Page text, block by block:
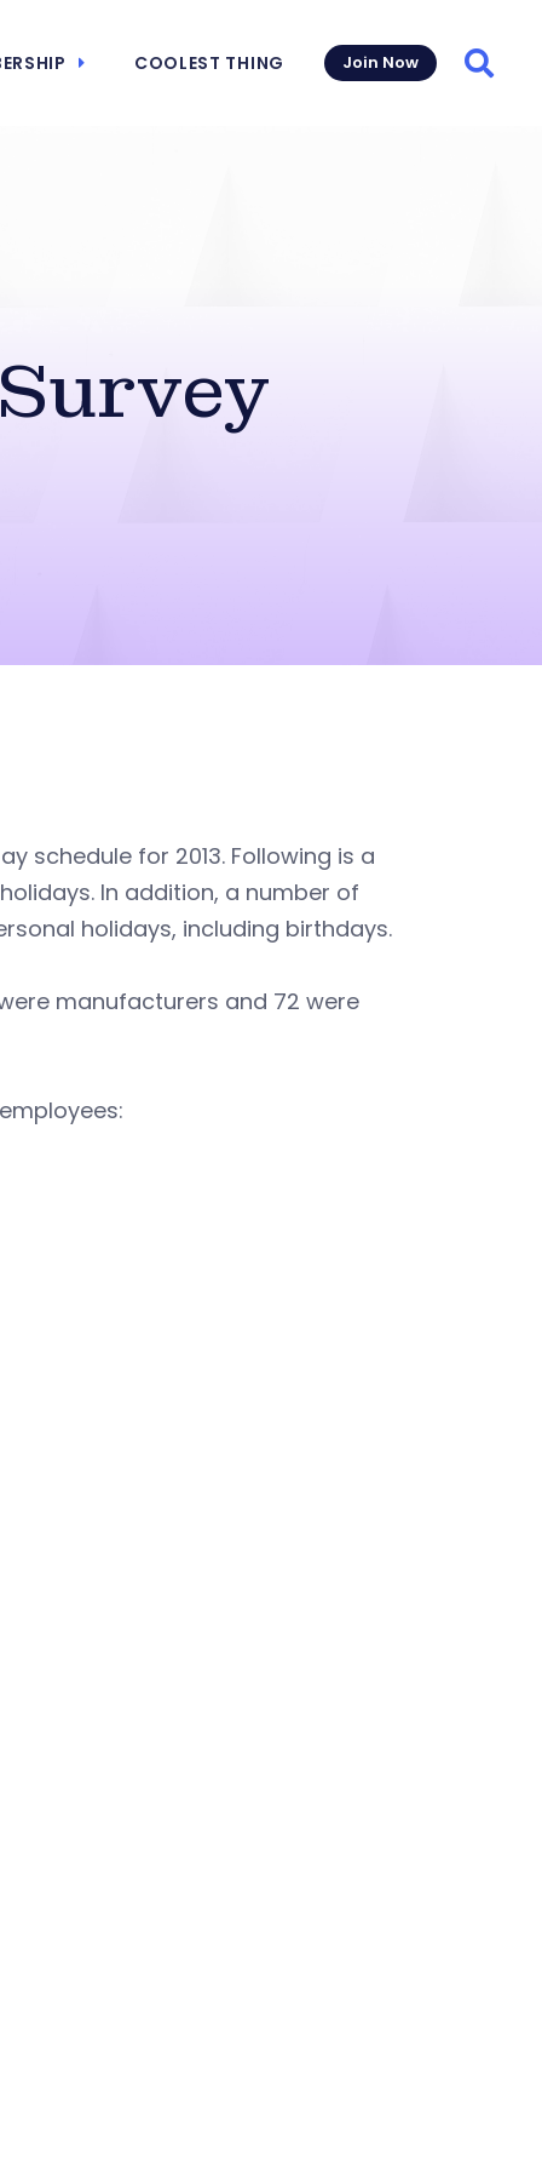
COOLEST THING Join Now
schedule for 2013. Following is a
In addition, a number of
holidays, including birthdays.
manufacturers and 72 were